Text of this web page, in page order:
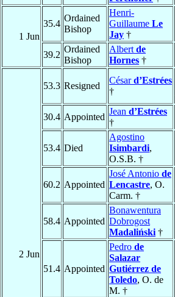
1 Jun
35.4
Ordained
Bishop
Henri-
Guillaume Le
Jay †
39.2
Ordained
Bishop
Albert de
Hornes †
2 Jun
53.3 Resigned
Césard’Estrées
†
30.4 Appointed
Jean d’Estrées
†
53.4 Died
Agostino
Isimbardi,
O.S.B. †
60.2 Appointed
José Antonio de
Lencastre, O.
Carm. †
58.4 Appointed
Bonawentura
Dobrogost
Madaliński †
51.4 Appointed
Pedro de
Salazar
Gutiérrez de
Toledo, O. de
M. †